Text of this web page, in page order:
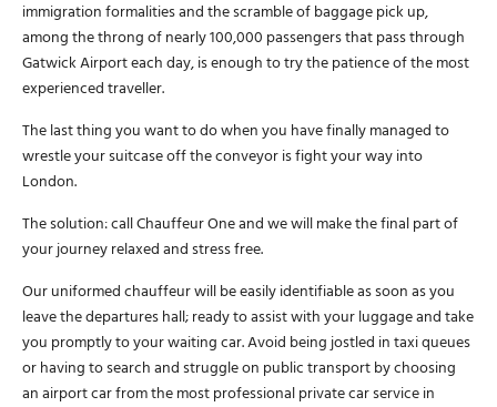
immigration formalities and the scramble of baggage pick up,
among the throng of nearly 100,000 passengers that pass through
Gatwick Airport each day, is enough to try the patience of the most
experienced traveller.
The last thing you want to do when you have finally managed to
wrestle your suitcase off the conveyor is fight your way into
London.
The solution: call Chauffeur One and we will make the final part of
your journey relaxed and stress free.
Our uniformed chauffeur will be easily identifiable as soon as you
leave the departures hall; ready to assist with your luggage and take
you promptly to your waiting car. Avoid being jostled in taxi queues
or having to search and struggle on public transport by choosing
an airport car from the most professional private car service in